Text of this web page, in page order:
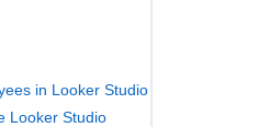
in Looker Studio
Looker Studio